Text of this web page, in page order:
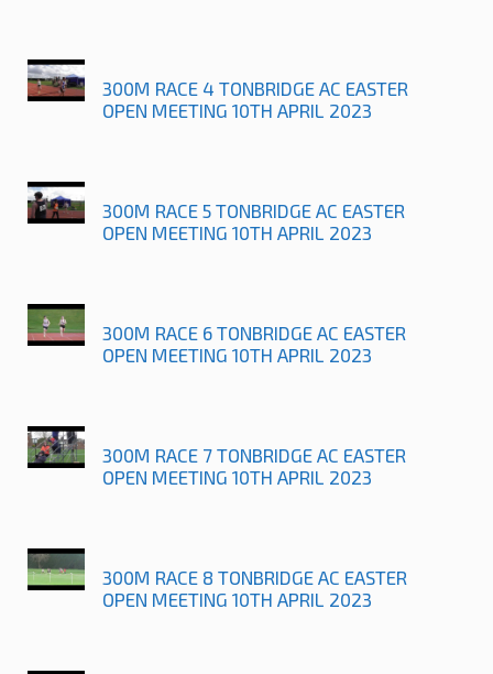
300M RACE 4 TONBRIDGE AC EASTER
OPEN MEETING 10TH APRIL 2023
300M RACE 5 TONBRIDGE AC EASTER
OPEN MEETING 10TH APRIL 2023
300M RACE 6 TONBRIDGE AC EASTER
OPEN MEETING 10TH APRIL 2023
300M RACE 7 TONBRIDGE AC EASTER
OPEN MEETING 10TH APRIL 2023
300M RACE 8 TONBRIDGE AC EASTER
OPEN MEETING 10TH APRIL 2023